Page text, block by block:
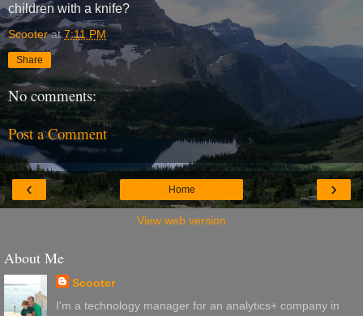
children with a knife?
Scooter at7:11 PM
Share
No comments:
Post a Comment
‹ ›
Home
View web version
About Me
Scooter
I'm a technology manager for an analytics+ company in